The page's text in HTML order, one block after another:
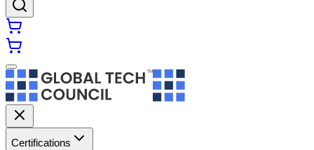
Certifications